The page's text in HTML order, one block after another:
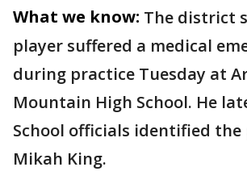
What we know: The district
player suffered a medical
during practice Tuesday at
Mountain High School. He
School officials identified the
Mikah King.